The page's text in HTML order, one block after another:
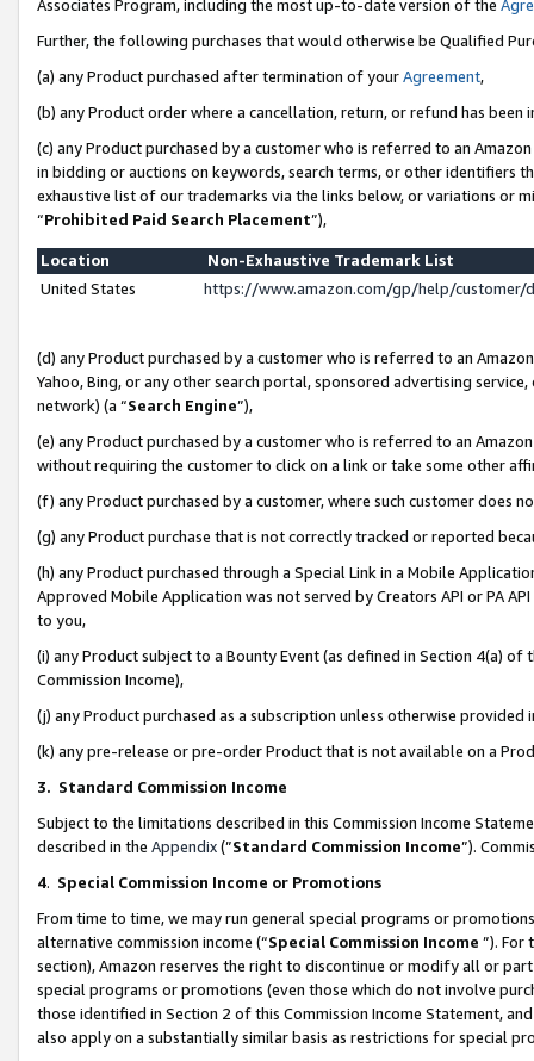
Associates Program, including the most up-to-date version of the
Further, the following purchases that would otherwise be Qualified
(a) any Product purchased after termination of yourAgreement,
(b) any Product order where a cancellation, return, or refund has been
(c) any Product purchased by a customer who is referred to an
in bidding or auctions on keywords, search terms, or other identifiers
exhaustive list of our trademarks via the links below, or variations or
“Prohibited Paid Search Placement”),
Location
Non-Exhaustive Trademark List
United States
https://www.amazon.com/gp/help/
(d) any Product purchased by a customer who is referred to an
Yahoo, Bing, or any other search portal, sponsored advertising
network) (a “Search Engine”),
(e) any Product purchased by a customer who is referred to an
without requiring the customer to click on a link or take some other
(f) any Product purchased by a customer, where such customer does
(g) any Product purchase that is not correctly tracked or reported
(h) any Product purchased through a Special Link in a Mobile
Approved Mobile Application was not served by Creators API or PA
to you,
(i) any Product subject to a Bounty Event (as defined in Section 4(a)
Commission Income),
(j) any Product purchased as a subscription unless otherwise provided
(k) any pre-release or pre-order Product that is not available on a
3. Standard Commission Income
Subject to the limitations described in this Commission Income
described in the Appendix(”Standard Commission Income”).
4. Special Commission Income or Promotions
From time to time, we may run general special programs or
alternative commission income (“Special Commission Income ”). For
section), Amazon reserves the right to discontinue or modify all or
special programs or promotions (even those which do not involve
those identified in Section 2 of this Commission Income Statement,
also apply on a substantially similar basis as restrictions for special